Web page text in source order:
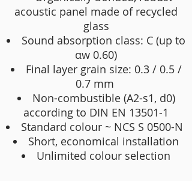
acoustic panel made of recycled
glass
Sound absorption class: C (up to
αw 0.60)
Final layer grain size: 0.3 / 0.5 /
0.7 mm
Non-combustible (A2-s1, d0)
according to DIN EN 13501-1
Standard colour ~ NCS S 0500-N
Short, economical installation
Unlimited colour selection